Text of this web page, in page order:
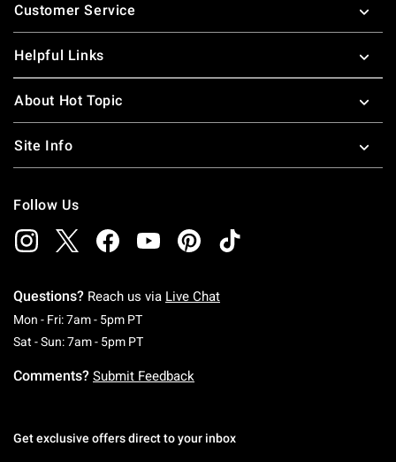
Customer Service
Helpful Links
About Hot Topic
Site Info
Follow Us
Questions? Reach us via Live Chat
Mon - Fri: 7am - 5pm PTMonday To Friday: 7 AM To 5 PM Pacific Time
Sat - Sun: 7am - 5pm PTSaturday To Sunday: 7 AM To 5 PM Pacific
Comments? Submit Feedback
Get exclusive offers direct to your inbox